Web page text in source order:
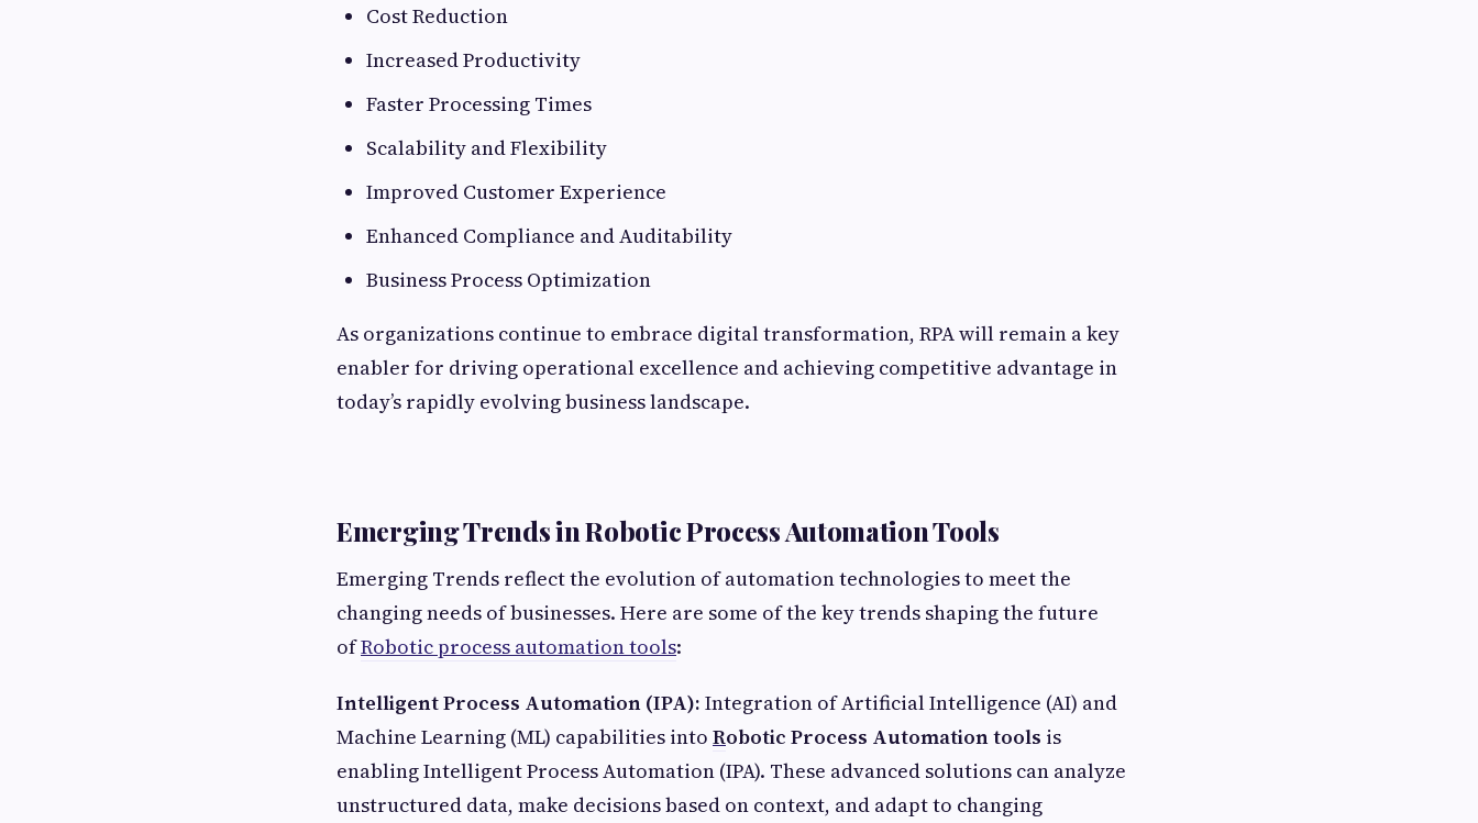
Cost Reduction
Increased Productivity
Faster Processing Times
Scalability and Flexibility
Improved Customer Experience
Enhanced Compliance and Auditability
Business Process Optimization
As organizations continue to embrace digital transformation, RPA will remain a key
enabler for driving operational excellence and achieving competitive advantage in
today’s rapidly evolving business landscape.
Emerging Trends in Robotic Process Automation Tools
Emerging Trends reflect the evolution of automation technologies to meet the
changing needs of businesses. Here are some of the key trends shaping the future
ofRobotic process automation tools:
Intelligent Process Automation (IPA): Integration of Artificial Intelligence (AI) and
Machine Learning (ML) capabilities into Robotic Process Automation tools is
enabling Intelligent Process Automation (IPA). These advanced solutions can analyze
unstructured data, make decisions based on context, and adapt to changing